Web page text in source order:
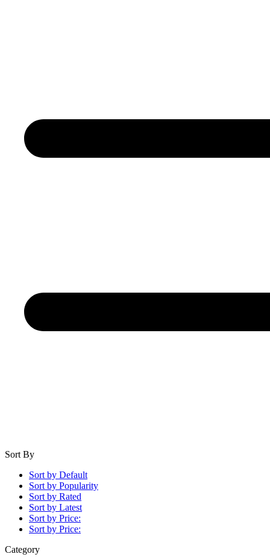
Sort By
Sort by Default
Sort by Popularity
Sort by Rated
Sort by Latest
Sort by Price:
Sort by Price:
Category